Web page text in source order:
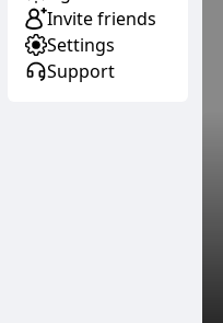
Invite friends
Settings
Support